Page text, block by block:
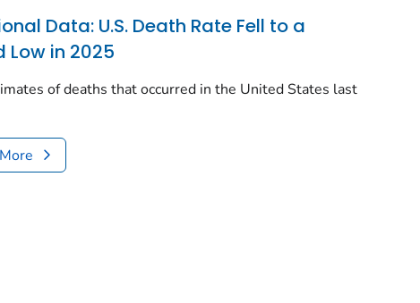
Data: U.S. Death Rate Fell to a
Low in 2025
of deaths that occurred in the United States last